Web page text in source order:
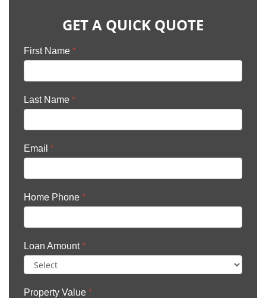
GET A QUICK QUOTE
First Name *
Last Name *
Email *
Home Phone *
Loan Amount*
Property Value *